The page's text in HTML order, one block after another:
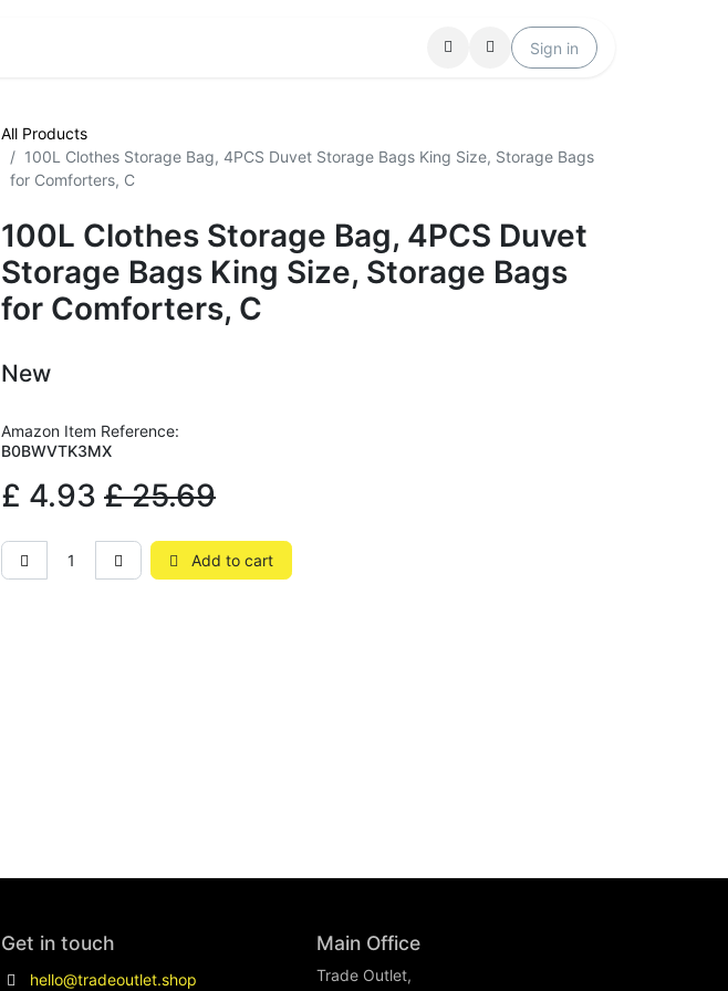
Help Sign in
All Products
100L Clothes Storage Bag, 4PCS Duvet Storage Bags King Size, Storage Bags
for Comforters, C
100L Clothes Storage Bag, 4PCS Duvet
Storage Bags King Size, Storage Bags
for Comforters, C
New
Amazon Item Reference:
B0BWVTK3MX
£ 4.93 £25.69
Add to cart
Get in touch
hello@tradeoutlet.shop
Main Office
Trade Outlet,